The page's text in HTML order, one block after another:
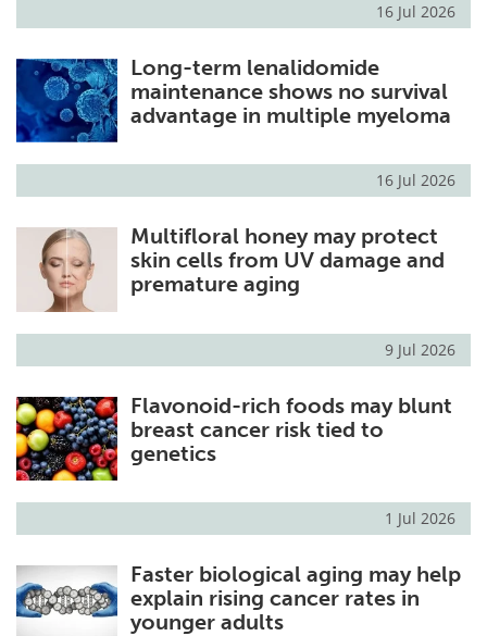
16 Jul 2026
Long-term lenalidomide
maintenance shows no survival
advantage in multiple myeloma
16 Jul 2026
Multifloral honey may protect
skin cells from UV damage and
premature aging
9 Jul 2026
Flavonoid-rich foods may blunt
breast cancer risk tied to
genetics
1 Jul 2026
Faster biological aging may help
explain rising cancer rates in
younger adults